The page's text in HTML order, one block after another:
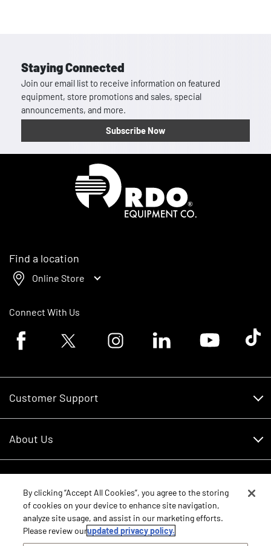
Staying Connected
Join our email list to receive information on featured
equipment, store promotions and sales, special
announcements, and more.
Subscribe Now
Find a location
Online Store
Connect With Us
Facebook logoTwitter logo Instagram logoLinkedin logoYoutube logoTik
Customer Support
RDO Account Help
About Us
Careers
Contact Us
Core Values
Schedule Service
New Equipment
Parts
By clicking “Accept All Cookies”, you agree to the storing
of cookies on your device to enhance site navigation,
analyze site usage, and assist in our marketing efforts.
Please review ourupdated privacy policy.